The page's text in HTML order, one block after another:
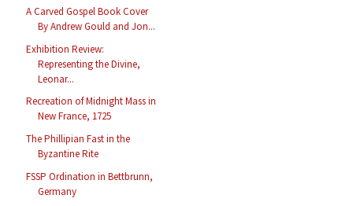
A Carved Gospel Book Cover
By Andrew Gould and Jon...
Exhibition Review:
Representing the Divine,
Leonar...
Recreation of Midnight Mass in
New France, 1725
The Phillipian Fast in the
Byzantine Rite
FSSP Ordination in Bettbrunn,
Germany